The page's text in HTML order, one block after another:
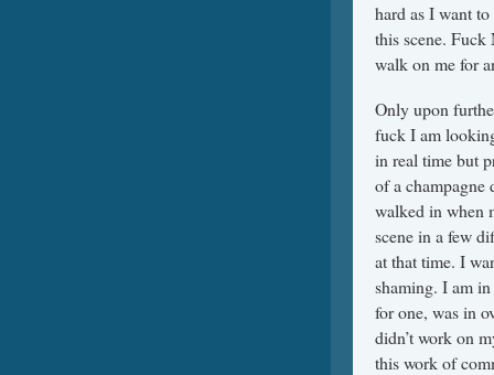
hard as I want
this scene.
walk on me for
Only upon
fuck I am
in real time but
of a champagne
walked in when
scene in a few
at that time. I
shaming. I am
for one, was in
didn’t work on
this work of